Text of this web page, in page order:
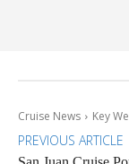
Cruise News Key
PREVIOUS ARTICLE